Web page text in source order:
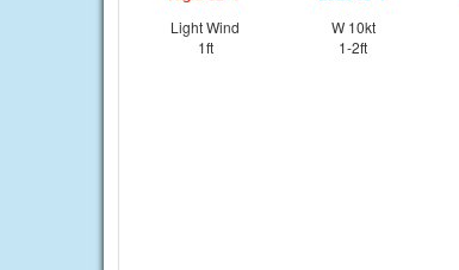
Light Wind
1ft
W 10kt
1-2ft